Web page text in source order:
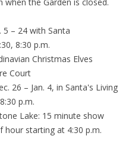
5 – 24 with Santa
8:30 p.m.
Christmas Elves
Court
26 – Jan. 4, in Santa's Living
p.m.
Lake: 15 minute show
hour starting at 4:30 p.m.